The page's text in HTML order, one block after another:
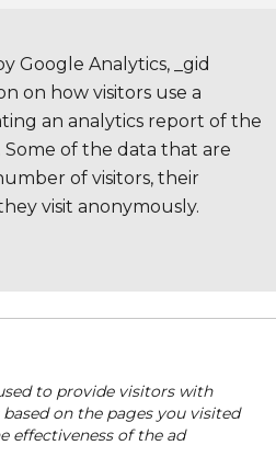
Google Analytics, _gid
on how visitors use a
an analytics report of the
of the data that are
of visitors, their
visit anonymously.
to provide visitors with
on the pages you visited
effectiveness of the ad